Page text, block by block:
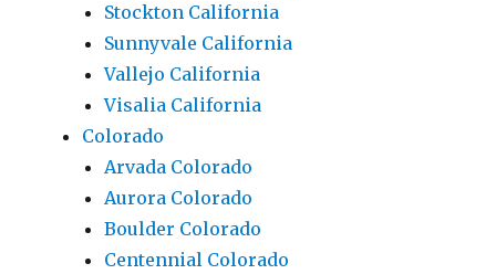
Stockton California
Sunnyvale California
Vallejo California
Visalia California
Colorado
Arvada Colorado
Aurora Colorado
Boulder Colorado
Centennial Colorado